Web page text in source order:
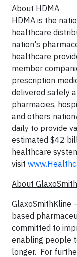
About HDMA
HDMA is the
healthcare
nation's
healthcare
member
prescription
delivered safely
pharmacies,
and others
daily to provide
estimated $42
healthcare
visit
About
GlaxoSmithKline
based
committed to
enabling people
longer. For